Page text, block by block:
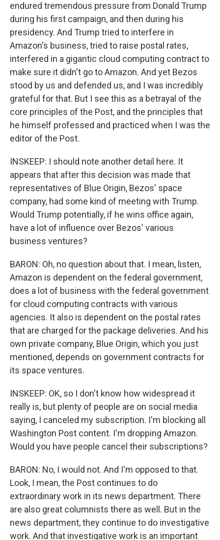
endured tremendous pressure from Donald Trump
during his first campaign, and then during his
presidency. And Trump tried to interfere in
Amazon's business, tried to raise postal rates,
interfered in a gigantic cloud computing contract to
make sure it didn't go to Amazon. And yet Bezos
stood by us and defended us, and I was incredibly
grateful for that. But I see this as a betrayal of the
core principles of the Post, and the principles that
he himself professed and practiced when I was the
editor of the Post.
INSKEEP: I should note another detail here. It
appears that after this decision was made that
representatives of Blue Origin, Bezos' space
company, had some kind of meeting with Trump.
Would Trump potentially, if he wins office again,
have a lot of influence over Bezos' various
business ventures?
BARON: Oh, no question about that. I mean, listen,
Amazon is dependent on the federal government,
does a lot of business with the federal government
for cloud computing contracts with various
agencies. It also is dependent on the postal rates
that are charged for the package deliveries. And his
own private company, Blue Origin, which you just
mentioned, depends on government contracts for
its space ventures.
INSKEEP: OK, so I don't know how widespread it
really is, but plenty of people are on social media
saying, I canceled my subscription. I'm blocking all
Washington Post content. I'm dropping Amazon.
Would you have people cancel their subscriptions?
BARON: No, I would not. And I'm opposed to that.
Look, I mean, the Post continues to do
extraordinary work in its news department. There
are also great columnists there as well. But in the
news department, they continue to do investigative
work. And that investigative work is an important